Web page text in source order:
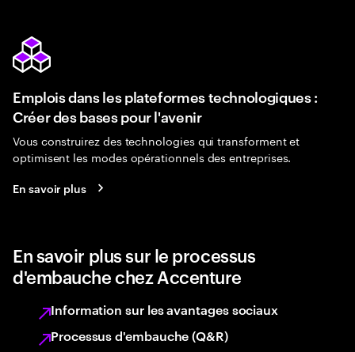
Emplois dans les plateformes technologiques :
Créer des bases pour l'avenir
Vous construirez des technologies qui transforment et
optimisent les modes opérationnels des entreprises.
En savoir plus
En savoir plus sur le processus
d'embauche chez Accenture
Information sur les avantages sociaux
Processus d'embauche (Q&R)